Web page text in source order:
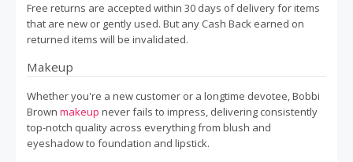
Free returns are accepted within 30 days of delivery for items
that are new or gently used. But any Cash Back earned on
returned items will be invalidated.
Makeup
Whether you're a new customer or a longtime devotee, Bobbi
Brown makeup never fails to impress, delivering consistently
top-notch quality across everything from blush and
eyeshadow to foundation and lipstick.